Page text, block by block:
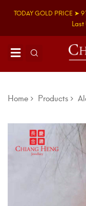
TODAY GOLD PRICE ➤
Home Products